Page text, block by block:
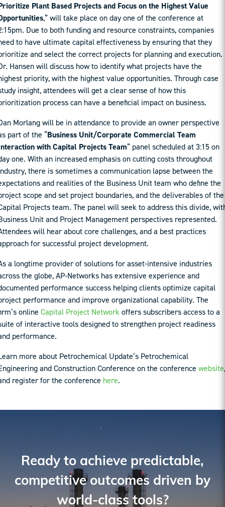
Plant Based Projects and Focus on the Highest Value
,” will take place on day one of the conference at
Due to both funding and resource constraints, companies
to have ultimate capital effectiveness by ensuring that they
and select the correct projects for planning and execution.
Hansen will discuss how to identify what projects have the
priority, with the highest value opportunities. Through case
insight, attendees will get a clear sense of how this
process can have a beneficial impact on business.
Morlang will be in attendance to provide an owner perspective
part of the “Business Unit/Corporate Commercial Team
with Capital Projects Team” panel scheduled at 3:15 on
one. With an increased emphasis on cutting costs throughout
there is sometimes a communication lapse between the
and realities of the Business Unit team who define the
scope and set project boundaries, and the deliverables of the
Projects team. The panel will seek to address this divide,
Unit and Project Management perspectives represented.
will hear about core challenges, and a best practices
for successful project development.
a longtime provider of solutions for asset-intensive industries
the globe, AP-Networks has extensive experience and
performance success helping clients optimize capital
performance and improve organizational capability. The
online Capital Project Networkoffers subscribers access to a
of interactive tools designed to strengthen project readiness
performance.
more about Petrochemical Update’s Petrochemical
and Construction Conference on the conference website,
register for the conference here.
Ready to achieve predictable,
competitive outcomes driven by
world-class tools?